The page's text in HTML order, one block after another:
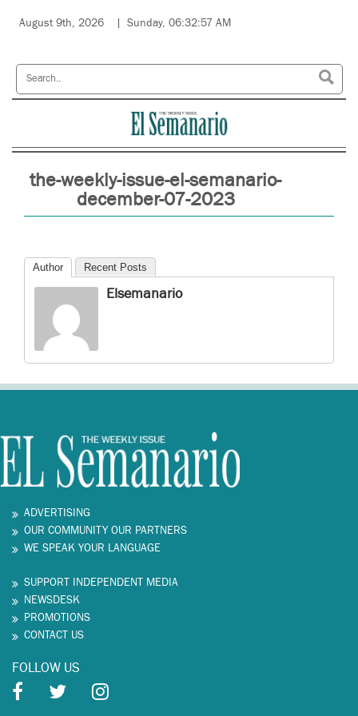
August 9th, 2026 Sunday, 06:32:57 AM
the-weekly-issue-el-semanario-
december-07-2023
Author Recent Posts
Elsemanario
ADVERTISING
OUR COMMUNITY OUR PARTNERS
WE SPEAK YOUR LANGUAGE
SUPPORT INDEPENDENT MEDIA
NEWSDESK
PROMOTIONS
CONTACT US
FOLLOW US